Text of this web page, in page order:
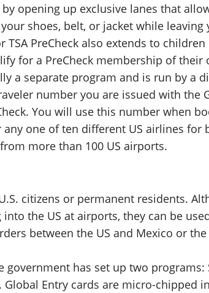
opening up exclusive lanes that
shoes, belt, or jacket while leaving
PreCheck also extends to
for a PreCheck membership of their
a separate program and is run by a
number you are issued with the
You will use this number when
one of ten different US airlines for
more than 100 US airports.
citizens or permanent residents.
the US at airports, they can be
between the US and Mexico or the
government has set up two programs:
Global Entry cards are micro-chipped